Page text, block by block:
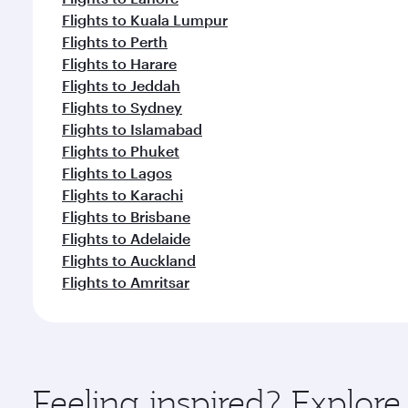
Flights to Kuala Lumpur
Flights to Perth
Flights to Harare
Flights to Jeddah
Flights to Sydney
Flights to Islamabad
Flights to Phuket
Flights to Lagos
Flights to Karachi
Flights to Brisbane
Flights to Adelaide
Flights to Auckland
Flights to Amritsar